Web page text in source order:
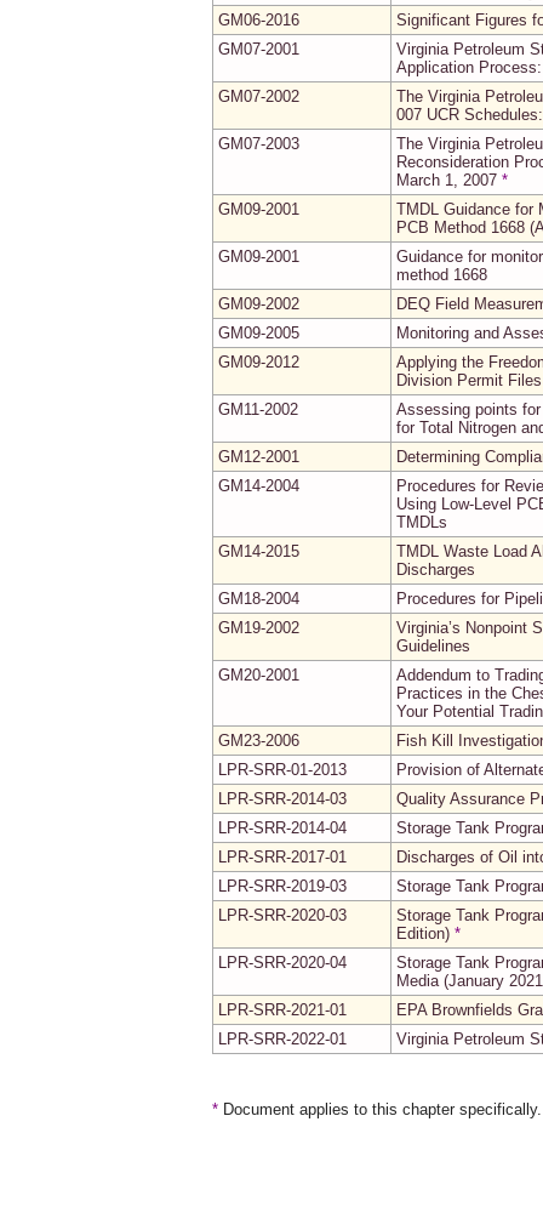
GM06-2016
Significant Figures
GM07-2001
Virginia Petroleum
Application
GM07-2002
The Virginia
007 UCR
GM07-2003
The Virginia
Reconsideration
March 1, 2007 *
GM09-2001
TMDL Guidance for
PCB Method 1668
GM09-2001
Guidance for
method 1668
GM09-2002
DEQ Field
GM09-2005
Monitoring and
GM09-2012
Applying the
Division Permit
GM11-2002
Assessing points
for Total Nitrogen
GM12-2001
Determining
GM14-2004
Procedures for
Using Low-Level
TMDLs
GM14-2015
TMDL Waste Load
Discharges
GM18-2004
Procedures for
GM19-2002
Virginia’s Nonpoint
Guidelines
GM20-2001
Addendum to
Practices in the
Your Potential
GM23-2006
Fish Kill
LPR-SRR-01-2013
Provision of
LPR-SRR-2014-03
Quality Assurance
LPR-SRR-2014-04
Storage Tank
LPR-SRR-2017-01
Discharges of Oil
LPR-SRR-2019-03
Storage Tank
LPR-SRR-2020-03
Storage Tank
Edition) *
LPR-SRR-2020-04
Storage Tank
Media (January
LPR-SRR-2021-01
EPA Brownfields
LPR-SRR-2022-01
Virginia Petroleum
* Document applies to this chapter